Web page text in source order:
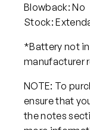
Blowback: No
Stock:
*Battery not
manufacturer
NOTE: To
ensure that
the notes